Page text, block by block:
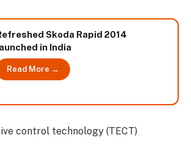
Skoda Rapid 2014
in India
Read More →
control technology (TECT)